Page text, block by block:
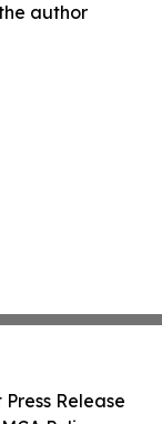
author
Release